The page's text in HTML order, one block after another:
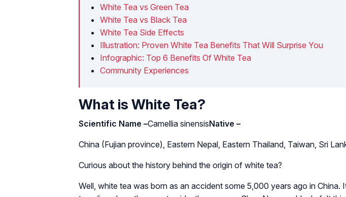
White Tea vs Green Tea
White Tea vs Black Tea
White Tea Side Effects
Illustration: Proven White Tea Benefits That Will Surprise You
Infographic: Top 6 Benefits Of White Tea
Community Experiences
What is White Tea?
Scientific Name –Camellia sinensisNative –
China (Fujian province), Eastern Nepal, Eastern Thailand, Taiwan, Sri
Curious about the history behind the origin of white tea?
Well, white tea was born as an accident some 5,000 years ago in China.